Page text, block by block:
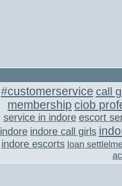
#customerservice call
membership ciob
service in indore escort
indore indore call girls
indore escorts loan